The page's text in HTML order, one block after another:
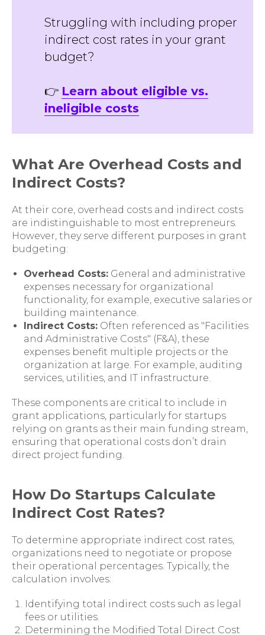
Struggling with including proper
indirect cost rates in your grant
budget?
👉 Learn about eligible vs.
ineligible costs
What Are Overhead Costs and
Indirect Costs?
At their core, overhead costs and indirect costs
are indistinguishable to most entrepreneurs.
However, they serve different purposes in grant
budgeting:
Overhead Costs: General and administrative
expenses necessary for organizational
functionality, for example, executive salaries or
building maintenance.
Indirect Costs: Often referenced as "Facilities
and Administrative Costs" (F&A), these
expenses benefit multiple projects or the
organization at large. For example, auditing
services, utilities, and IT infrastructure.
These components are critical to include in
grant applications, particularly for startups
relying on grants as their main funding stream,
ensuring that operational costs don’t drain
direct project funding.
How Do Startups Calculate
Indirect Cost Rates?
To determine appropriate indirect cost rates,
organizations need to negotiate or propose
their operational percentages. Typically, the
calculation involves:
Identifying total indirect costs such as legal
fees or utilities.
Determining the Modified Total Direct Cost